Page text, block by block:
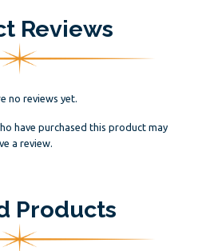
Reviews
no reviews yet.
have purchased this product may
a review.
Products